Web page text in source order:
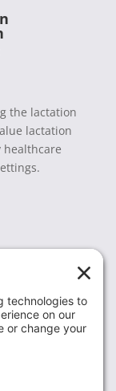
the lactation
lactation